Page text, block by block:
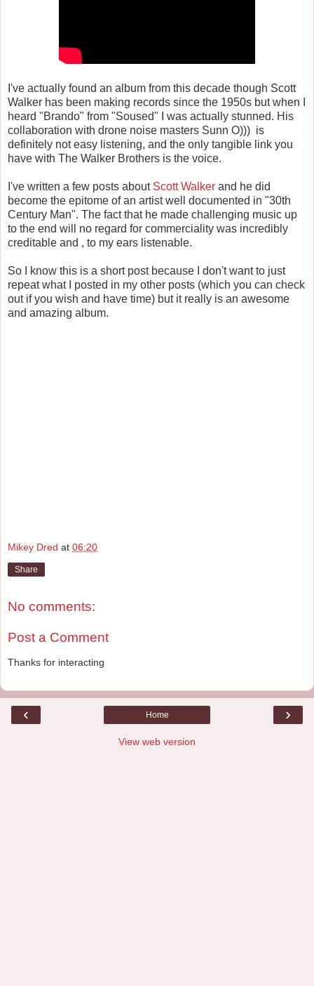
I've actually found an album from this decade though Scott
Walker has been making records since the 1950s but when I
heard "Brando" from "Soused" I was actually stunned. His
collaboration with drone noise masters Sunn O))) is
definitely not easy listening, and the only tangible link you
have with The Walker Brothers is the voice.
I've written a few posts about Scott Walker and he did
become the epitome of an artist well documented in "30th
Century Man". The fact that he made challenging music up
to the end will no regard for commerciality was incredibly
creditable and , to my ears listenable.
So I know this is a short post because I don't want to just
repeat what I posted in my other posts (which you can check
out if you wish and have time) but it really is an awesome
and amazing album.
Mikey Dred at 06:20
Share
No comments:
Post a Comment
Thanks for interacting
‹ ›
Home
View web version